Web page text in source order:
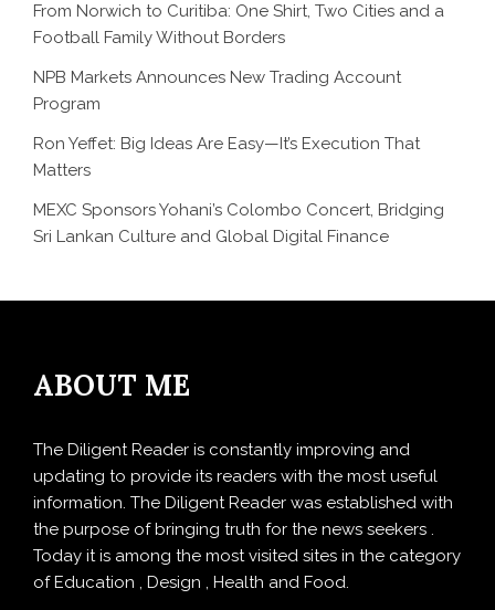
From Norwich to Curitiba: One Shirt, Two Cities and a
Football Family Without Borders
NPB Markets Announces New Trading Account
Program
Ron Yeffet: Big Ideas Are Easy—It’s Execution That
Matters
MEXC Sponsors Yohani’s Colombo Concert, Bridging
Sri Lankan Culture and Global Digital Finance
ABOUT ME
The Diligent Reader is constantly improving and
updating to provide its readers with the most useful
information. The Diligent Reader was established with
the purpose of bringing truth for the news seekers .
Today it is among the most visited sites in the category
of Education , Design , Health and Food.